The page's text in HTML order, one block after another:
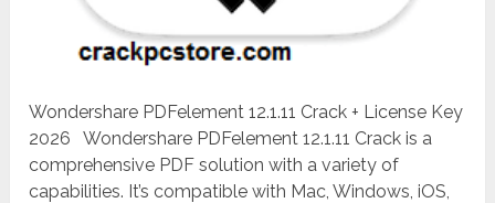
Wondershare PDFelement 12.1.11 Crack + License Key
2026 Wondershare PDFelement 12.1.11 Crack is a
comprehensive PDF solution with a variety of
capabilities. It’s compatible with Mac, Windows, iOS,